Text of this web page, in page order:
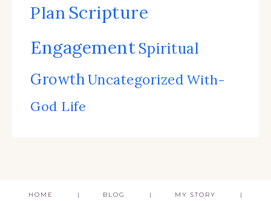
Plan Scripture
EngagementSpiritual
GrowthUncategorized With-
God Life
HOME BLOG MY STORY